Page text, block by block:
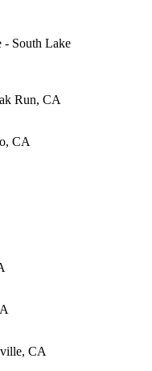
- South Lake
Run, CA
CA
CA